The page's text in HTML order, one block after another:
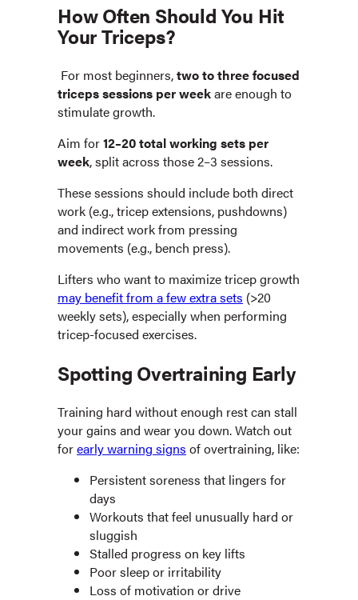
How Often Should You Hit
Your Triceps?
For most beginners,two to three focused
triceps sessions per weekare enough to
stimulate growth.
Aim for12–20 total working sets per
week, split across those 2–3 sessions.
These sessions should include both direct
work (e.g., tricep extensions, pushdowns)
and indirect work from pressing
movements (e.g., bench press).
Lifters who want to maximize tricep growth
may benefit from a few extra sets (>20
weekly sets), especially when performing
tricep-focused exercises.
Spotting Overtraining Early
Training hard without enough rest can stall
your gains and wear you down. Watch out
forearly warning signs of overtraining, like:
Persistent soreness that lingers for
days
Workouts that feel unusually hard or
sluggish
Stalled progress on key lifts
Poor sleep or irritability
Loss of motivation or drive